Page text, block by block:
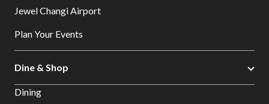
Jewel Changi Airport
Plan Your Events
Dine & Shop
Dining